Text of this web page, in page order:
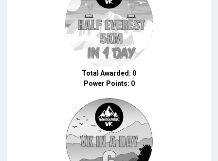
Total Awarded: 0
Power Points: 0